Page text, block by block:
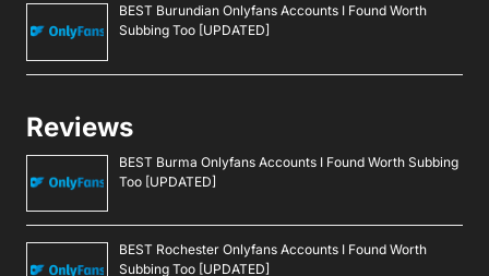
BEST Burundian Onlyfans Accounts I Found Worth
Subbing Too [UPDATED]
Reviews
BEST Burma Onlyfans Accounts I Found Worth Subbing
Too [UPDATED]
BEST Rochester Onlyfans Accounts I Found Worth
Subbing Too [UPDATED]